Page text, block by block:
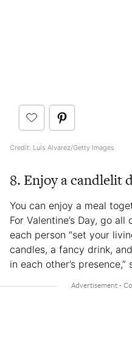
Credit: Luis Alvarez/Getty Images
8. Enjoy a candlelit
You can enjoy a meal
For Valentine’s Day, go
each person “set your
candles, a fancy drink,
in each other’s presence,”